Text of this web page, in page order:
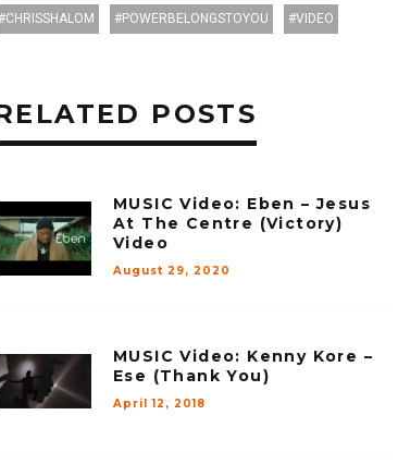
CHRISSHALOM POWERBELONGSTOYOU VIDEO
POSTS
MUSIC Video: Eben – Jesus
At The Centre (Victory)
Video
August 29, 2020
MUSIC Video: Kenny Kore –
Ese (Thank You)
April 12, 2018